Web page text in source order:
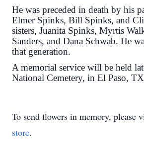
He was preceded in death by his
Elmer Spinks, Bill Spinks, and
sisters, Juanita Spinks, Myrtis
Sanders, and Dana Schwab. He
that generation.
A memorial service will be held
National Cemetery, in El Paso,
To send flowers in memory, please
store.